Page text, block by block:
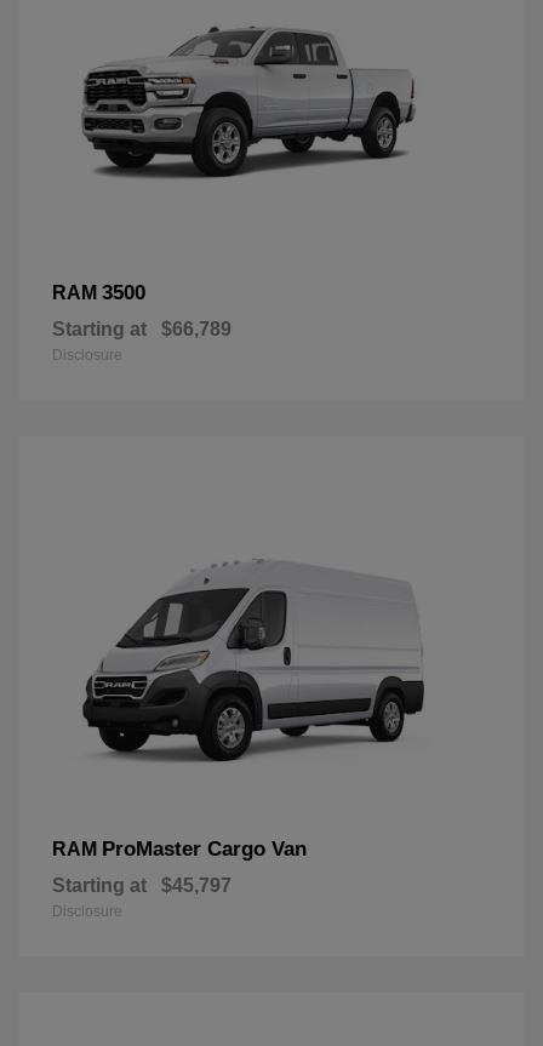
RAM 3500
Starting at $66,789
Disclosure
RAM ProMaster Cargo Van
Starting at $45,797
Disclosure